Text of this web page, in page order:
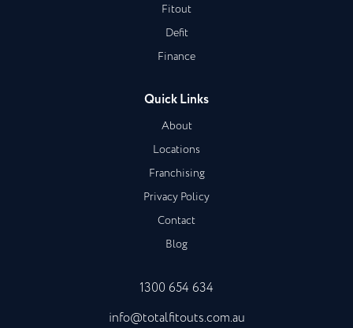
Fitout
Defit
Finance
Quick Links
About
Locations
Franchising
Privacy Policy
Contact
Blog
1300 654 634
info@totalfitouts.com.au